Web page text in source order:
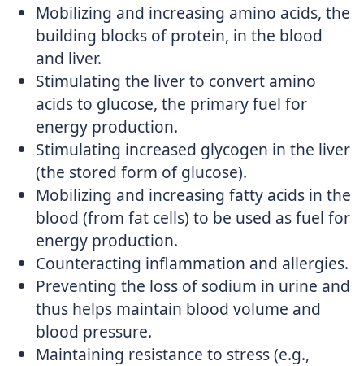
Mobilizing and increasing amino acids, the
building blocks of protein, in the blood
and liver.
Stimulating the liver to convert amino
acids to glucose, the primary fuel for
energy production.
Stimulating increased glycogen in the liver
(the stored form of glucose).
Mobilizing and increasing fatty acids in the
blood (from fat cells) to be used as fuel for
energy production.
Counteracting inflammation and allergies.
Preventing the loss of sodium in urine and
thus helps maintain blood volume and
blood pressure.
Maintaining resistance to stress (e.g.,